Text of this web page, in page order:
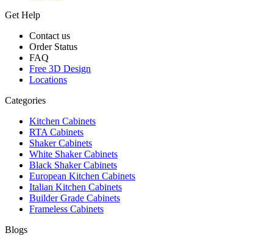
Get Help
Contact us
Order Status
FAQ
Free 3D Design
Locations
Categories
Kitchen Cabinets
RTA Cabinets
Shaker Cabinets
White Shaker Cabinets
Black Shaker Cabinets
European Kitchen Cabinets
Italian Kitchen Cabinets
Builder Grade Cabinets
Frameless Cabinets
Blogs